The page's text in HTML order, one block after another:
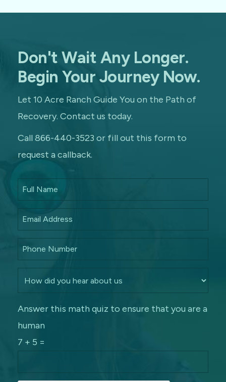
Don't Wait Any Longer.
Begin Your Journey Now.
Let 10 Acre Ranch Guide You on the Path of
Recovery. Contact us today.
Call 866-440-3523 or fill out this form to
request a callback.
Answer this math quiz to ensure that you are a
human
7 + 5 =